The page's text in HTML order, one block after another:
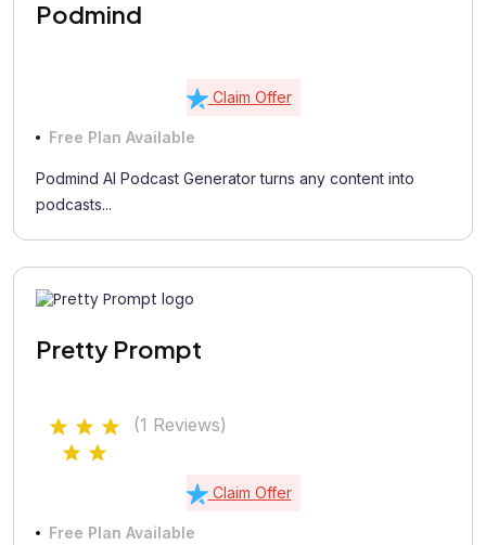
Podmind
Claim Offer
Free Plan Available
Podmind AI Podcast Generator turns any content into
podcasts...
Pretty Prompt
(1 Reviews)
Claim Offer
Free Plan Available